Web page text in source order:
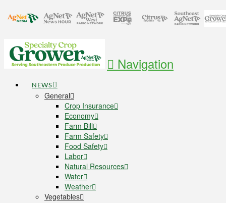
Navigation
NEWS
General
Crop Insurance
Economy
Farm Bill
Farm Safety
Food Safety
Labor
Natural Resources
Water
Weather
Vegetables